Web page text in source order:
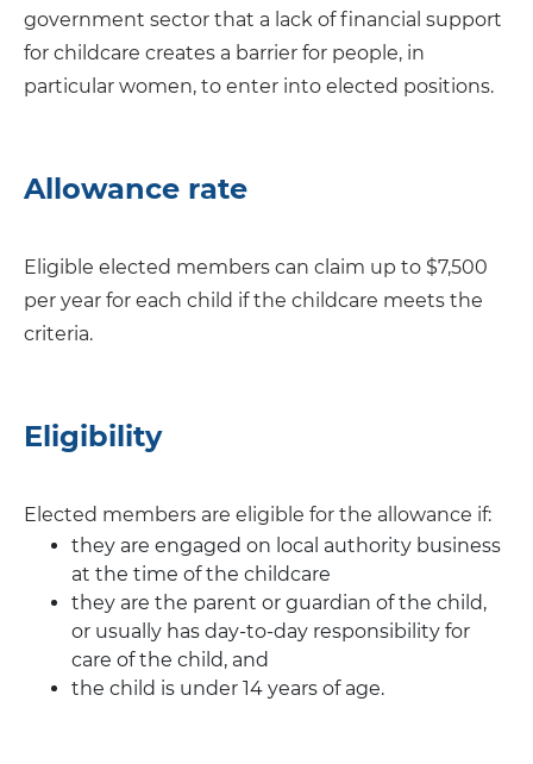
government sector that a lack of financial support
for childcare creates a barrier for people, in
particular women, to enter into elected positions.
Allowance rate
Eligible elected members can claim up to $7,500
per year for each child if the childcare meets the
criteria.
Eligibility
Elected members are eligible for the allowance if:
they are engaged on local authority business
at the time of the childcare
they are the parent or guardian of the child,
or usually has day-to-day responsibility for
care of the child, and
the child is under 14 years of age.